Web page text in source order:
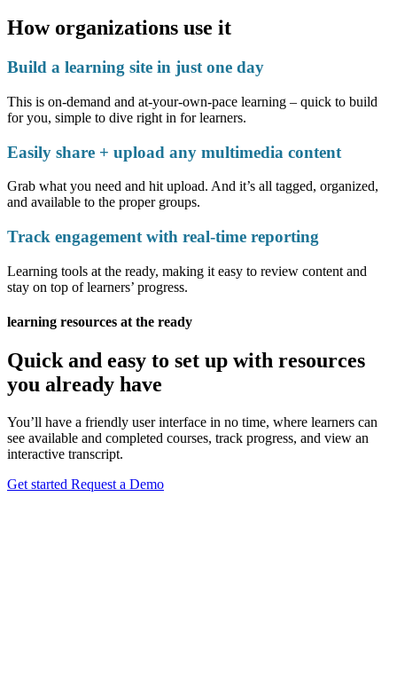
How organizations use it
Build a learning site in just one day
This is on-demand and at-your-own-pace learning – quick to build
for you, simple to dive right in for learners.
Easily share + upload any multimedia content
Grab what you need and hit upload. And it’s all tagged, organized,
and available to the proper groups.
Track engagement with real-time reporting
Learning tools at the ready, making it easy to review content and
stay on top of learners’ progress.
learning resources at the ready
Quick and easy to set up with resources
you already have
You’ll have a friendly user interface in no time, where learners can
see available and completed courses, track progress, and view an
interactive transcript.
Get started Request a Demo